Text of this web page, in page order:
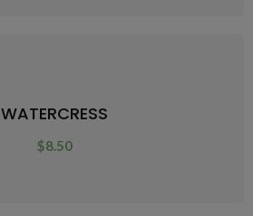
WATERCRESS
$8.50